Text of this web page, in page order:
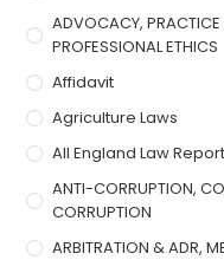
ADVOCACY,
PROFESSIONAL ETHICS
Affidavit
Agriculture Laws
All England Law
ANTI-CORRUPTION,
CORRUPTION
ARBITRATION & ADR,